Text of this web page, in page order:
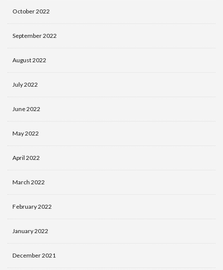
October 2022
September 2022
August 2022
July 2022
June 2022
May 2022
April 2022
March 2022
February 2022
January 2022
December 2021